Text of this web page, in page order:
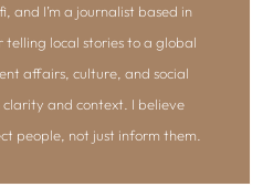
and I’m a journalist based in
telling local stories to a global
affairs, culture, and social
clarity and context. I believe
people, not just inform them.